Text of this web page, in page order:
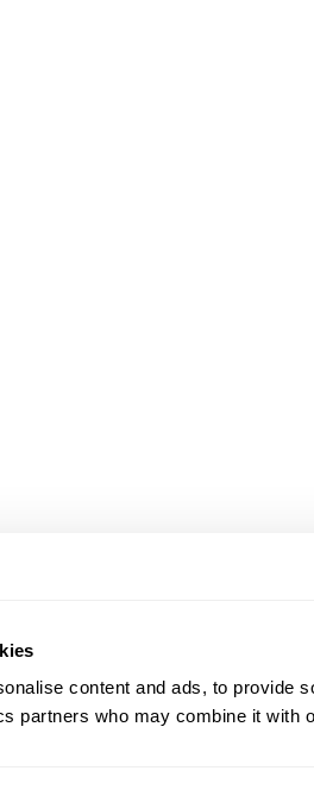
content and ads, to provide
partners who may combine it with